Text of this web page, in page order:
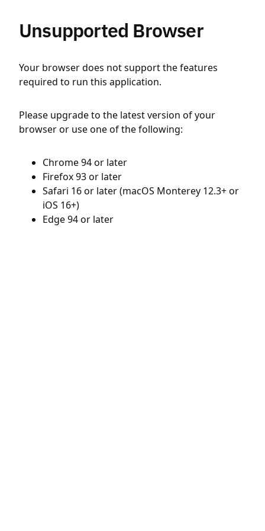
Unsupported Browser
Your browser does not support the features
required to run this application.
Please upgrade to the latest version of your
browser or use one of the following:
Chrome 94 or later
Firefox 93 or later
Safari 16 or later (macOS Monterey 12.3+ or
iOS 16+)
Edge 94 or later